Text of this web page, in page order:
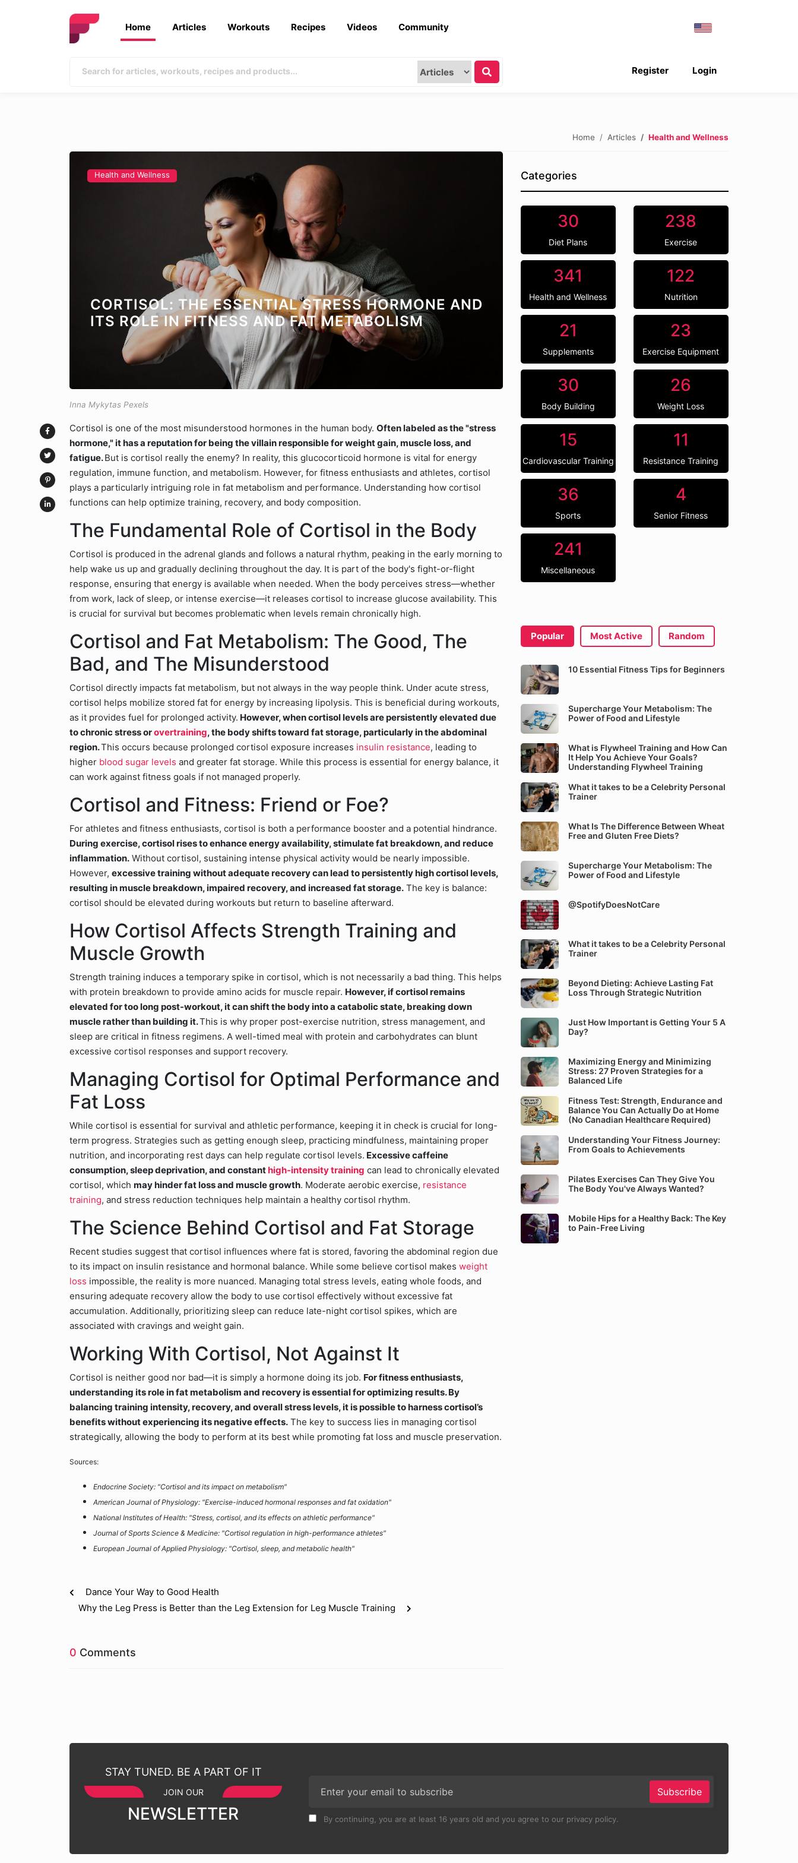
Home Articles Workouts Recipes Videos Community
Login
Register
Home Articles Health and Wellness
Health and Wellness
CORTISOL: THE ESSENTIAL STRESS HORMONE AND
ITS ROLE IN FITNESS AND FAT METABOLISM
Inna Mykytas Pexels
Cortisol is one of the most misunderstood hormones in the human body. Often labeled as the "stress
hormone," it has a reputation for being the villain responsible for weight gain, muscle loss, and
fatigue.But is cortisol really the enemy? In reality, this glucocorticoid hormone is vital for energy
regulation, immune function, and metabolism. However, for fitness enthusiasts and athletes, cortisol
plays a particularly intriguing role in fat metabolism and performance. Understanding how cortisol
functions can help optimize training, recovery, and body composition.
The Fundamental Role of Cortisol in the Body
Cortisol is produced in the adrenal glands and follows a natural rhythm, peaking in the early morning to
help wake us up and gradually declining throughout the day. It is part of the body's fight-or-flight
response, ensuring that energy is available when needed. When the body perceives stress—whether
from work, lack of sleep, or intense exercise—it releases cortisol to increase glucose availability. This
is crucial for survival but becomes problematic when levels remain chronically high.
Cortisol and Fat Metabolism: The Good, The
Bad, and The Misunderstood
Cortisol directly impacts fat metabolism, but not always in the way people think. Under acute stress,
cortisol helps mobilize stored fat for energy by increasing lipolysis. This is beneficial during workouts,
as it provides fuel for prolonged activity. However, when cortisol levels are persistently elevated due
to chronic stress orovertraining, the body shifts toward fat storage, particularly in the abdominal
region.This occurs because prolonged cortisol exposure increases insulin resistance, leading to
higher blood sugar levels and greater fat storage. While this process is essential for energy balance, it
can work against fitness goals if not managed properly.
Cortisol and Fitness: Friend or Foe?
For athletes and fitness enthusiasts, cortisol is both a performance booster and a potential hindrance.
During exercise, cortisol rises to enhance energy availability, stimulate fat breakdown, and reduce
inflammation. Without cortisol, sustaining intense physical activity would be nearly impossible.
However, excessive training without adequate recovery can lead to persistently high cortisol levels,
resulting in muscle breakdown, impaired recovery, and increased fat storage. The key is balance:
cortisol should be elevated during workouts but return to baseline afterward.
How Cortisol Affects Strength Training and
Muscle Growth
Strength training induces a temporary spike in cortisol, which is not necessarily a bad thing. This helps
with protein breakdown to provide amino acids for muscle repair. However, if cortisol remains
elevated for too long post-workout, it can shift the body into a catabolic state, breaking down
muscle rather than building it.This is why proper post-exercise nutrition, stress management, and
sleep are critical in fitness regimens. A well-timed meal with protein and carbohydrates can blunt
excessive cortisol responses and support recovery.
Managing Cortisol for Optimal Performance and
Fat Loss
While cortisol is essential for survival and athletic performance, keeping it in check is crucial for long-
term progress. Strategies such as getting enough sleep, practicing mindfulness, maintaining proper
nutrition, and incorporating rest days can help regulate cortisol levels. Excessive caffeine
consumption, sleep deprivation, and constanthigh-intensity training can lead to chronically elevated
cortisol, which may hinder fat loss and muscle growth. Moderate aerobic exercise, resistance
training, and stress reduction techniques help maintain a healthy cortisol rhythm.
The Science Behind Cortisol and Fat Storage
Recent studies suggest that cortisol influences where fat is stored, favoring the abdominal region due
to its impact on insulin resistance and hormonal balance. While some believe cortisol makes weight
loss impossible, the reality is more nuanced. Managing total stress levels, eating whole foods, and
ensuring adequate recovery allow the body to use cortisol effectively without excessive fat
accumulation. Additionally, prioritizing sleep can reduce late-night cortisol spikes, which are
associated with cravings and weight gain.
Working With Cortisol, Not Against It
Cortisol is neither good nor bad—it is simply a hormone doing its job. For fitness enthusiasts,
understanding its role in fat metabolism and recovery is essential for optimizing results. By
balancing training intensity, recovery, and overall stress levels, it is possible to harness cortisol’s
benefits without experiencing its negative effects. The key to success lies in managing cortisol
strategically, allowing the body to perform at its best while promoting fat loss and muscle preservation.
Sources:
Endocrine Society: "Cortisol and its impact on metabolism"
American Journal of Physiology: "Exercise-induced hormonal responses and fat oxidation"
National Institutes of Health: "Stress, cortisol, and its effects on athletic performance"
Journal of Sports Science & Medicine: "Cortisol regulation in high-performance athletes"
European Journal of Applied Physiology: "Cortisol, sleep, and metabolic health"
Dance Your Way to Good Health
Why the Leg Press is Better than the Leg Extension for Leg Muscle Training
0 Comments
Categories
30
Diet Plans
238
Exercise
341
Health and Wellness
122
Nutrition
21
Supplements
23
Exercise Equipment
30
Body Building
26
Weight Loss
15
Cardiovascular Training
11
Resistance Training
36
Sports
4
Senior Fitness
241
Miscellaneous
Popular Most Active Random
10 Essential Fitness Tips for Beginners
Supercharge Your Metabolism: The
Power of Food and Lifestyle
What is Flywheel Training and How Can
It Help You Achieve Your Goals?
Understanding Flywheel Training
What it takes to be a Celebrity Personal
Trainer
What Is The Difference Between Wheat
Free and Gluten Free Diets?
Supercharge Your Metabolism: The
Power of Food and Lifestyle
@SpotifyDoesNotCare
What it takes to be a Celebrity Personal
Trainer
Beyond Dieting: Achieve Lasting Fat
Loss Through Strategic Nutrition
Just How Important is Getting Your 5 A
Day?
Maximizing Energy and Minimizing
Stress: 27 Proven Strategies for a
Balanced Life
Fitness Test: Strength, Endurance and
Balance You Can Actually Do at Home
(No Canadian Healthcare Required)
Understanding Your Fitness Journey:
From Goals to Achievements
Pilates Exercises Can They Give You
The Body You've Always Wanted?
Mobile Hips for a Healthy Back: The Key
to Pain-Free Living
STAY TUNED. BE A PART OF IT
JOIN OUR
NEWSLETTER
Subscribe
By continuing, you are at least 16 years old and you agree to our privacy policy.